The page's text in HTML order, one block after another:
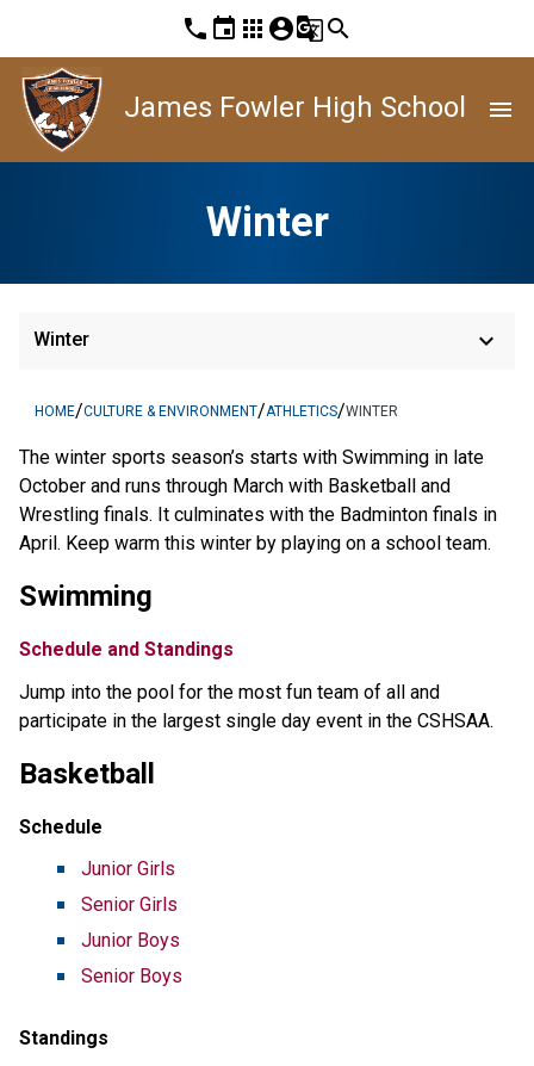
phone event apps account_circleg_translatesearch
James Fowler High School menu
Winter
Winter keyboard_arrow_down
HOME/CULTURE & ENVIRONMENT/ATHLETICS/WINTER
The winter sports season’s starts with Swimming in late
October and runs through March with Basketball and
Wrestling finals. It culminates with the Badminton finals in
April. Keep warm this winter by playing on a school team.
Swimming
Schedule and Standings
Jump into the pool for the most fun team of all and
participate in the largest single day event in the CSHSAA.
Basketball
Schedule
Junior Girls
Senior Girls
Junior Boys
Senior Boys
Standings